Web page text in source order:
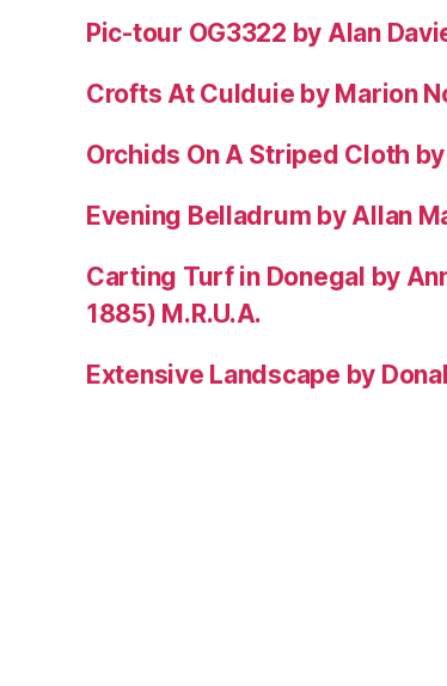
Pic-tour OG3322 by Alan
Crofts At Culduie by Marion
Orchids On A Striped Cloth
Evening Belladrum by Allan
Carting Turf in Donegal by
1885) M.R.U.A.
Extensive Landscape by